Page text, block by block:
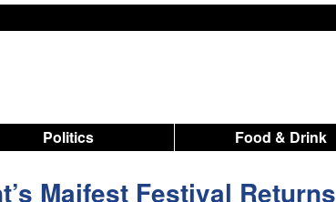
Politics Food & Drink
Maifest Festival Returns